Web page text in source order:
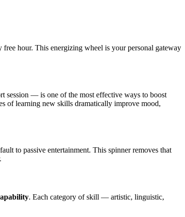
hour. This energizing wheel is your personal gateway
— is one of the most effective ways to boost
of learning new skills dramatically improve mood,
to passive entertainment. This spinner removes that
. Each category of skill — artistic, linguistic,